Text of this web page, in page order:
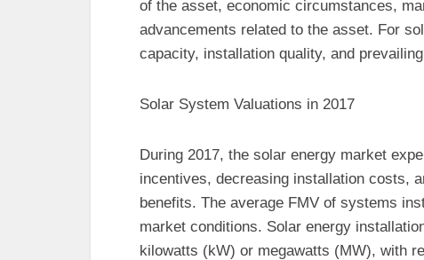
of the asset, economic circumstances,
advancements related to the asset. For
capacity, installation quality, and
Solar System Valuations in 2017
During 2017, the solar energy market
incentives, decreasing installation costs,
benefits. The average FMV of systems
market conditions. Solar energy
kilowatts (kW) or megawatts (MW), with